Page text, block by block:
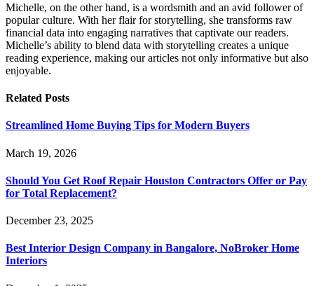
Michelle, on the other hand, is a wordsmith and an avid follower of
popular culture. With her flair for storytelling, she transforms raw
financial data into engaging narratives that captivate our readers.
Michelle’s ability to blend data with storytelling creates a unique
reading experience, making our articles not only informative but also
enjoyable.
Related Posts
Streamlined Home Buying Tips for Modern Buyers
March 19, 2026
Should You Get Roof Repair Houston Contractors Offer or Pay
for Total Replacement?
December 23, 2025
Best Interior Design Company in Bangalore, NoBroker Home
Interiors